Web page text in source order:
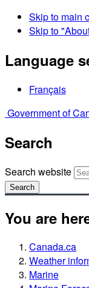
Skip to main
Skip to
Language
Français
Government of
Search
Search website
Search
You are
Canada.ca
Weather
Marine